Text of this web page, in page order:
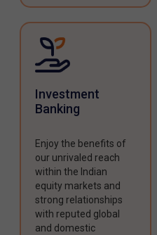
Investment
Banking
Enjoy the benefits of
our unrivaled reach
within the Indian
equity markets and
strong relationships
with reputed global
and domestic